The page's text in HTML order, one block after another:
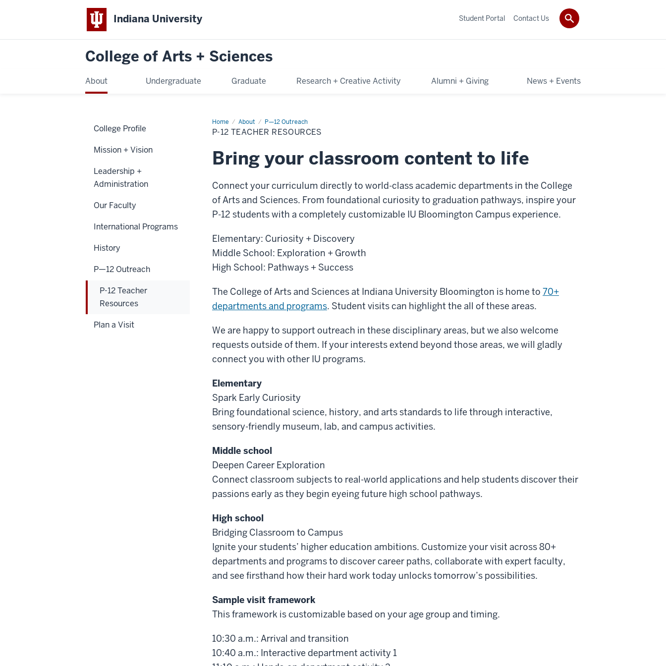
Indiana University
College of Arts + Sciences
About Undergraduate Graduate Research + Creative Activity Alumni + Giving News + Events
Student Portal Contact Us
Home About P—12 Outreach
P-
12
Teacher
P-12 TEACHER RESOURCES
Bring your classroom content to life
Connect your curriculum directly to world-class academic departments in the College
of Arts and Sciences. From foundational curiosity to graduation pathways, inspire your
P-12 students with a completely customizable IU Bloomington Campus experience.
Elementary: Curiosity + Discovery
Middle School: Exploration + Growth
High School: Pathways + Success
The College of Arts and Sciences at Indiana University Bloomington is home to 70+
departments and programs. Student visits can highlight the all of these areas.
We are happy to support outreach in these disciplinary areas, but we also welcome
requests outside of them. If your interests extend beyond those areas, we will gladly
connect you with other IU programs.
Elementary
Spark Early Curiosity
Bring foundational science, history, and arts standards to life through interactive,
sensory-friendly museum, lab, and campus activities.
Middle school
Deepen Career Exploration
Connect classroom subjects to real-world applications and help students discover their
passions early as they begin eyeing future high school pathways.
High school
Bridging Classroom to Campus
Ignite your students’ higher education ambitions. Customize your visit across 80+
departments and programs to discover career paths, collaborate with expert faculty,
and see firsthand how their hard work today unlocks tomorrow’s possibilities.
Sample visit framework
This framework is customizable based on your age group and timing.
10:30 a.m.: Arrival and transition
10:40 a.m.: Interactive department activity 1
College Profile
Mission + Vision
Leadership +
Administration
Our Faculty
International Programs
History
P—12 Outreach
P-12 Teacher
Resources
Plan a Visit